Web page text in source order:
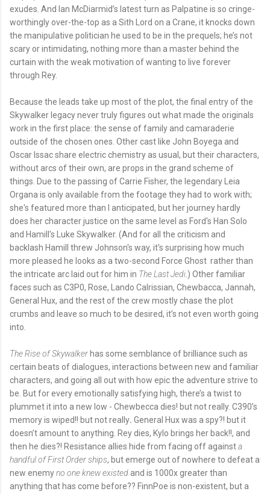
exudes. And Ian McDiarmid’s latest turn as Palpatine is so cringe-
worthingly over-the-top as a Sith Lord on a Crane, it knocks down
the manipulative politician he used to be in the prequels; he’s not
scary or intimidating, nothing more than a master behind the
curtain with the weak motivation of wanting to live forever
through Rey.
Because the leads take up most of the plot, the final entry of the
Skywalker legacy never truly figures out what made the originals
work in the first place: the sense of family and camaraderie
outside of the chosen ones. Other cast like John Boyega and
Oscar Issac share electric chemistry as usual, but their characters,
without arcs of their own, are props in the grand scheme of
things. Due to the passing of Carrie Fisher, the legendary Leia
Organa is only available from the footage they had to work with;
she's featured more than I anticipated, but her journey hardly
does her character justice on the same level as Ford's Han Solo
and Hamill's Luke Skywalker. (And for all the criticism and
backlash Hamill threw Johnson's way, it's surprising how much
more pleased he looks as a two-second Force Ghost rather than
the intricate arc laid out for him in The Last Jedi .) Other familiar
faces such as C3P0, Rose, Lando Calrissian, Chewbacca, Jannah,
General Hux, and the rest of the crew mostly chase the plot
crumbs and leave so much to be desired, it’s not even worth going
into.
The Rise of Skywalker has some semblance of brilliance such as
certain beats of dialogues, interactions between new and familiar
characters, and going all out with how epic the adventure strive to
be. But for every emotionally satisfying high, there’s a twist to
plummet it into a new low - Chewbecca dies! but not really. C390’s
memory is wiped!! but not really. General Hux was a spy?! but it
doesn’t amount to anything. Rey dies, Kylo brings her back!!, and
then he dies?! Resistance allies hide from facing off againsta
handful of First Order ships, but emerge out of nowhere to defeat a
new enemyno one knew existed and is 1000x greater than
anything that has come before?? FinnPoe is non-existent, but a